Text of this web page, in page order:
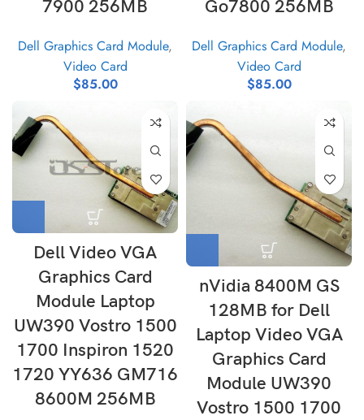
7900 256MB
Dell Graphics Card Module,
Video Card
$85.00
Go7800 256MB
Dell Graphics Card Module,
Video Card
$85.00
Dell Video VGA
Graphics Card
Module Laptop
UW390 Vostro 1500
1700 Inspiron 1520
1720 YY636 GM716
8600M 256MB
nVidia 8400M GS
128MB for Dell
Laptop Video VGA
Graphics Card
Module UW390
Vostro 1500 1700